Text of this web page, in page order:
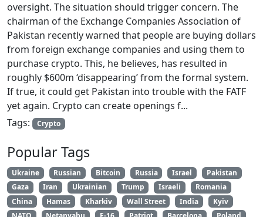
oversight. The situation should trigger concern. The
chairman of the Exchange Companies Association of
Pakistan recently warned that people are buying dollars
from foreign exchange companies and using them to
purchase crypto. This, he believes, has resulted in
roughly $600m ‘disappearing’ from the formal system.
If true, it could get Pakistan into trouble with the FATF
yet again. Crypto can create openings f...
Tags:
Crypto
Popular Tags
Ukraine Russian Bitcoin Russia Israel
Pakistan
Gaza
Iran Ukrainian Trump Israeli
Romania
China
Hamas Kharkiv Wall Street India
Kyiv